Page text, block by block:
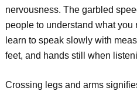
nervousness. The garbled
people to understand what you
learn to speak slowly with
feet, and hands still when
Crossing legs and arms